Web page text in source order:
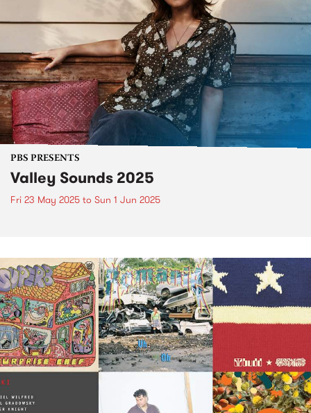
PBS PRESENTS
Valley Sounds 2025
Fri 23 May 2025 to Sun 1 Jun 2025